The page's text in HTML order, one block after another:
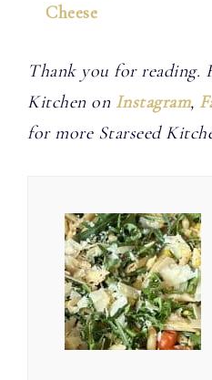
Cheese
Thank you for reading.
Kitchen on Instagram,
for more Starseed